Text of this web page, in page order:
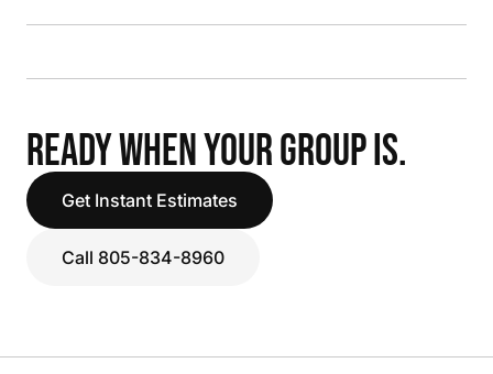
READY WHEN YOUR GROUP IS.
Get Instant Estimates
Call 805-834-8960